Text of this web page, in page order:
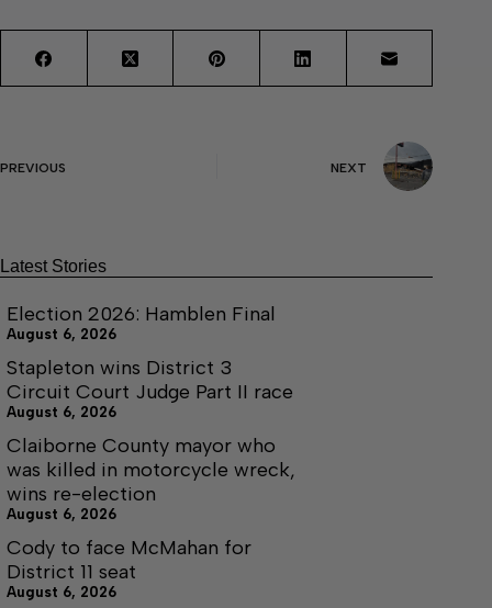
PREVIOUS NEXT
Latest Stories
Election 2026: Hamblen Final
August 6, 2026
Stapleton wins District 3
Circuit Court Judge Part II race
August 6, 2026
Claiborne County mayor who
was killed in motorcycle wreck,
wins re-election
August 6, 2026
Cody to face McMahan for
District 11 seat
August 6, 2026